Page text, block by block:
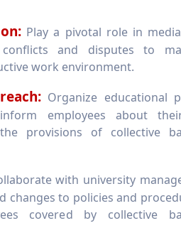
Play a pivotal role in
conflicts and disputes to
work environment.
Organize educational
employees about
provisions of collective
with university
changes to policies and
covered by collective